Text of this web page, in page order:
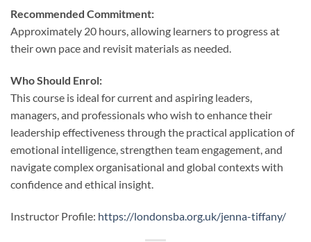
Recommended Commitment:
Approximately 20 hours, allowing learners to progress at
their own pace and revisit materials as needed.
Who Should Enrol:
This course is ideal for current and aspiring leaders,
managers, and professionals who wish to enhance their
leadership effectiveness through the practical application of
emotional intelligence, strengthen team engagement, and
navigate complex organisational and global contexts with
confidence and ethical insight.
Instructor Profile: https://londonsba.org.uk/jenna-tiffany/